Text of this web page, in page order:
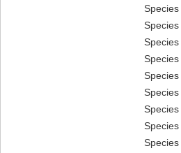
Species
Species
Species
Species
Species
Species
Species
Species
Species